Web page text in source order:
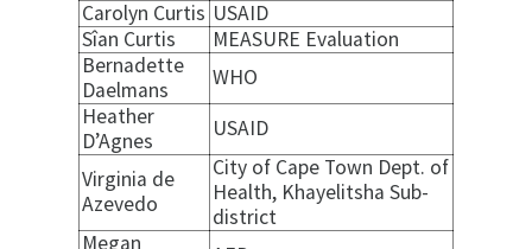
Carolyn Curtis USAID
Sîan Curtis
MEASURE Evaluation
Bernadette
Daelmans
WHO
Heather
D’Agnes
USAID
Virginia de
Azevedo
City of Cape Town Dept. of
Health, Khayelitsha Sub-
district
Megan